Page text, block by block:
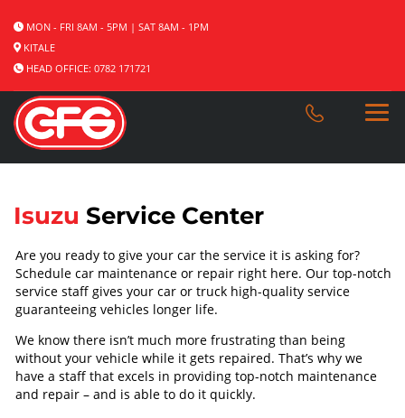
MON - FRI 8AM - 5PM | SAT 8AM - 1PM
KITALE
HEAD OFFICE: 0782 171721
Isuzu Service Center
Are you ready to give your car the service it is asking for?
Schedule car maintenance or repair right here. Our top-notch
service staff gives your car or truck high-quality service
guaranteeing vehicles longer life.
We know there isn’t much more frustrating than being
without your vehicle while it gets repaired. That’s why we
have a staff that excels in providing top-notch maintenance
and repair – and is able to do it quickly.